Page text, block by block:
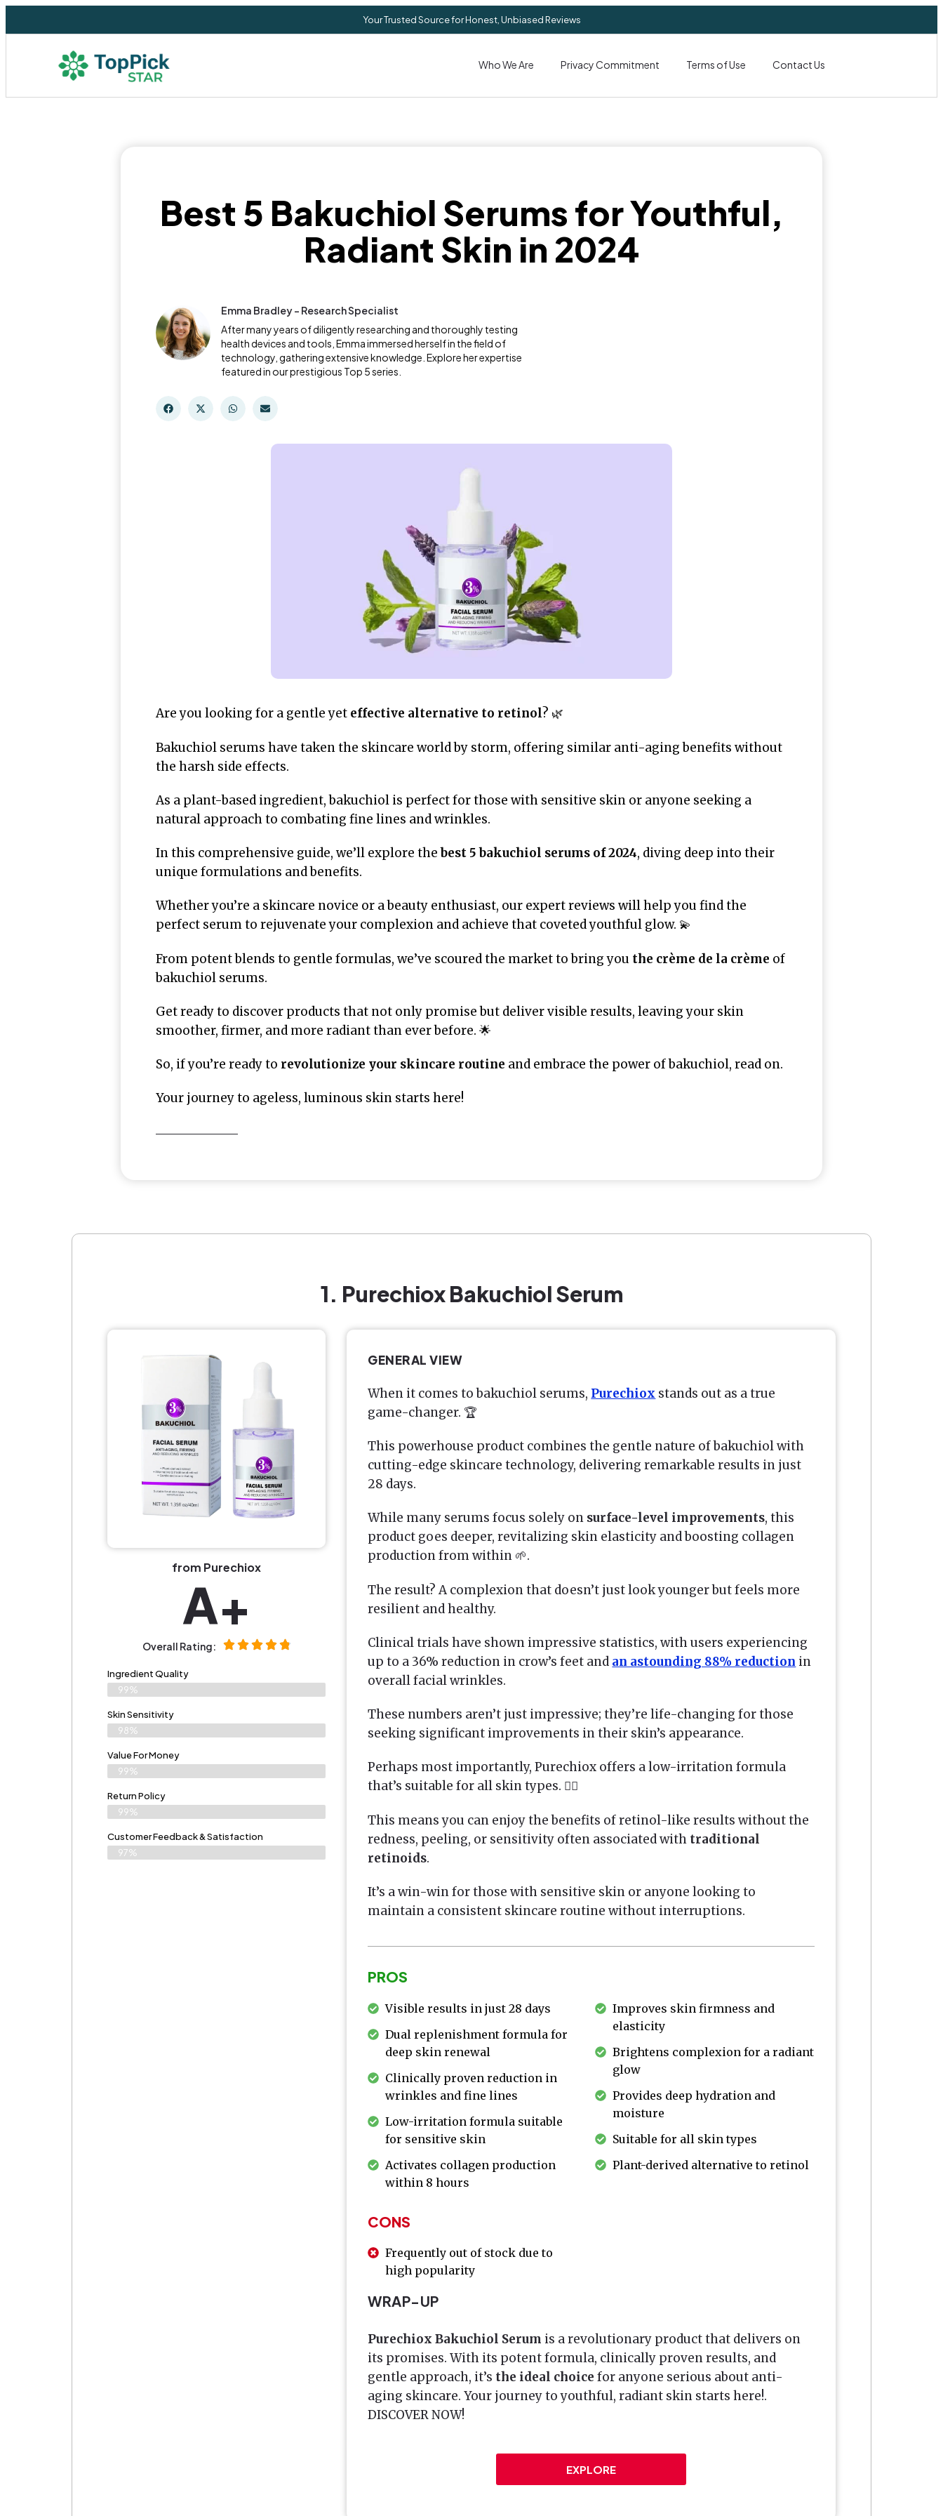
Your Trusted Source for Honest, Unbiased Reviews
Who We Are Privacy Commitment Terms of Use Contact Us
Best 5 Bakuchiol Serums for Youthful,
Radiant Skin in 2024
Emma Bradley - Research Specialist
After many years of diligently researching and thoroughly testing
health devices and tools, Emma immersed herself in the field of
technology, gathering extensive knowledge. Explore her expertise
featured in our prestigious Top 5 series.
Are you looking for a gentle yet effective alternative to retinol? 🌿
Bakuchiol serums have taken the skincare world by storm, offering similar anti-aging benefits without
the harsh side effects.
As a plant-based ingredient, bakuchiol is perfect for those with sensitive skin or anyone seeking a
natural approach to combating fine lines and wrinkles.
In this comprehensive guide, we’ll explore thebest 5 bakuchiol serums of 2024, diving deep into their
unique formulations and benefits.
Whether you’re a skincare novice or a beauty enthusiast, our expert reviews will help you find the
perfect serum to rejuvenate your complexion and achieve that coveted youthful glow. 💫
From potent blends to gentle formulas, we’ve scoured the market to bring you the crème de la crème of
bakuchiol serums.
Get ready to discover products that not only promise but deliver visible results, leaving your skin
smoother, firmer, and more radiant than ever before. 🌟
So, if you’re ready to revolutionize your skincare routine and embrace the power of bakuchiol, read on.
Your journey to ageless, luminous skin starts here!
1. Purechiox Bakuchiol Serum
from Purechiox
A+
Overall Rating:
Ingredient Quality
99%
Skin Sensitivity
98%
Value For Money
99%
Return Policy
99%
Customer Feedback & Satisfaction
97%
GENERAL VIEW
When it comes to bakuchiol serums, Purechiox stands out as a true
game-changer. 🏆
This powerhouse product combines the gentle nature of bakuchiol with
cutting-edge skincare technology, delivering remarkable results in just
28 days.
While many serums focus solely on surface-level improvements, this
product goes deeper, revitalizing skin elasticity and boosting collagen
production from within 🌱.
The result? A complexion that doesn’t just look younger but feels more
resilient and healthy.
Clinical trials have shown impressive statistics, with users experiencing
up to a 36% reduction in crow’s feet and an astounding 88% reduction in
overall facial wrinkles.
These numbers aren’t just impressive; they’re life-changing for those
seeking significant improvements in their skin’s appearance.
Perhaps most importantly, Purechiox offers a low-irritation formula
that’s suitable for all skin types. 💆‍♀️
This means you can enjoy the benefits of retinol-like results without the
redness, peeling, or sensitivity often associated with traditional
retinoids.
It’s a win-win for those with sensitive skin or anyone looking to
maintain a consistent skincare routine without interruptions.
PROS
Visible results in just 28 days
Dual replenishment formula for
deep skin renewal
Clinically proven reduction in
wrinkles and fine lines
Low-irritation formula suitable
for sensitive skin
Activates collagen production
within 8 hours
Improves skin firmness and
elasticity
Brightens complexion for a radiant
glow
Provides deep hydration and
moisture
Suitable for all skin types
Plant-derived alternative to retinol
CONS
Frequently out of stock due to
high popularity
WRAP-UP
Purechiox Bakuchiol Serum is a revolutionary product that delivers on
its promises. With its potent formula, clinically proven results, and
gentle approach, it’s the ideal choice for anyone serious about anti-
aging skincare. Your journey to youthful, radiant skin starts here!.
DISCOVER NOW!
EXPLORE